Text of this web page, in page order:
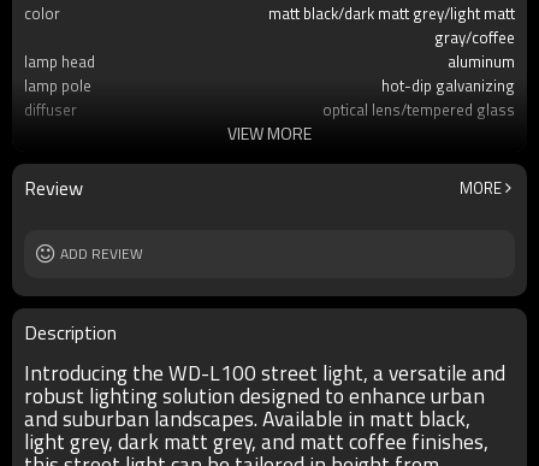
color
matt black/dark matt grey/light matt
gray/coffee
lamp head
aluminum
lamp pole
hot-dip galvanizing
diffuser
optical lens/tempered glass
COB LED 50W/100W/150W LED module
60W/80W/100w/120W
IP
IP65
VIEW MORE
Review MORE
ADD REVIEW
Description
Introducing the WD-L100 street light, a versatile and
robust lighting solution designed to enhance urban
and suburban landscapes. Available in matt black,
light grey, dark matt grey, and matt coffee finishes,